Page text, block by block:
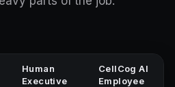
Human
Executive
CellCog AI
Employee